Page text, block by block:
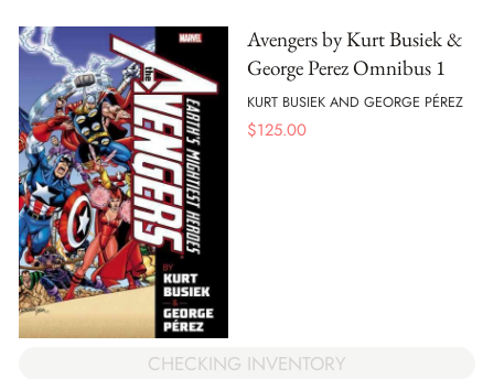
Avengers by Kurt Busiek &
George Perez Omnibus 1
KURT BUSIEK AND GEORGE PÉREZ
$125.00
CHECKING INVENTORY